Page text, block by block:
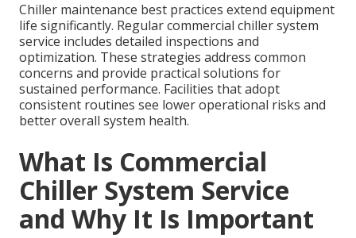
Chiller maintenance best practices extend equipment
life significantly. Regular commercial chiller system
service includes detailed inspections and
optimization. These strategies address common
concerns and provide practical solutions for
sustained performance. Facilities that adopt
consistent routines see lower operational risks and
better overall system health.
What Is Commercial
Chiller System Service
and Why It Is Important